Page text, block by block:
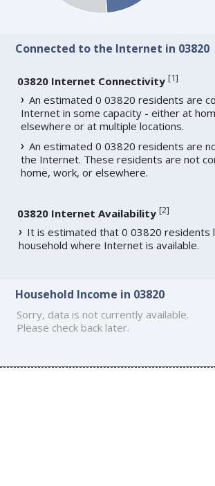
Connected to the Internet in 03820
03820 Internet Connectivity [1]
An estimated 0 03820 residents are
Internet in some capacity - either at
elsewhere or at multiple locations.
An estimated 0 03820 residents are
the Internet. These residents are not
home, work, or elsewhere.
03820 Internet Availability [2]
It is estimated that 0 03820 residents
household where Internet is available.
Household Income in 03820
Sorry, data is not currently available.
Please check back later.